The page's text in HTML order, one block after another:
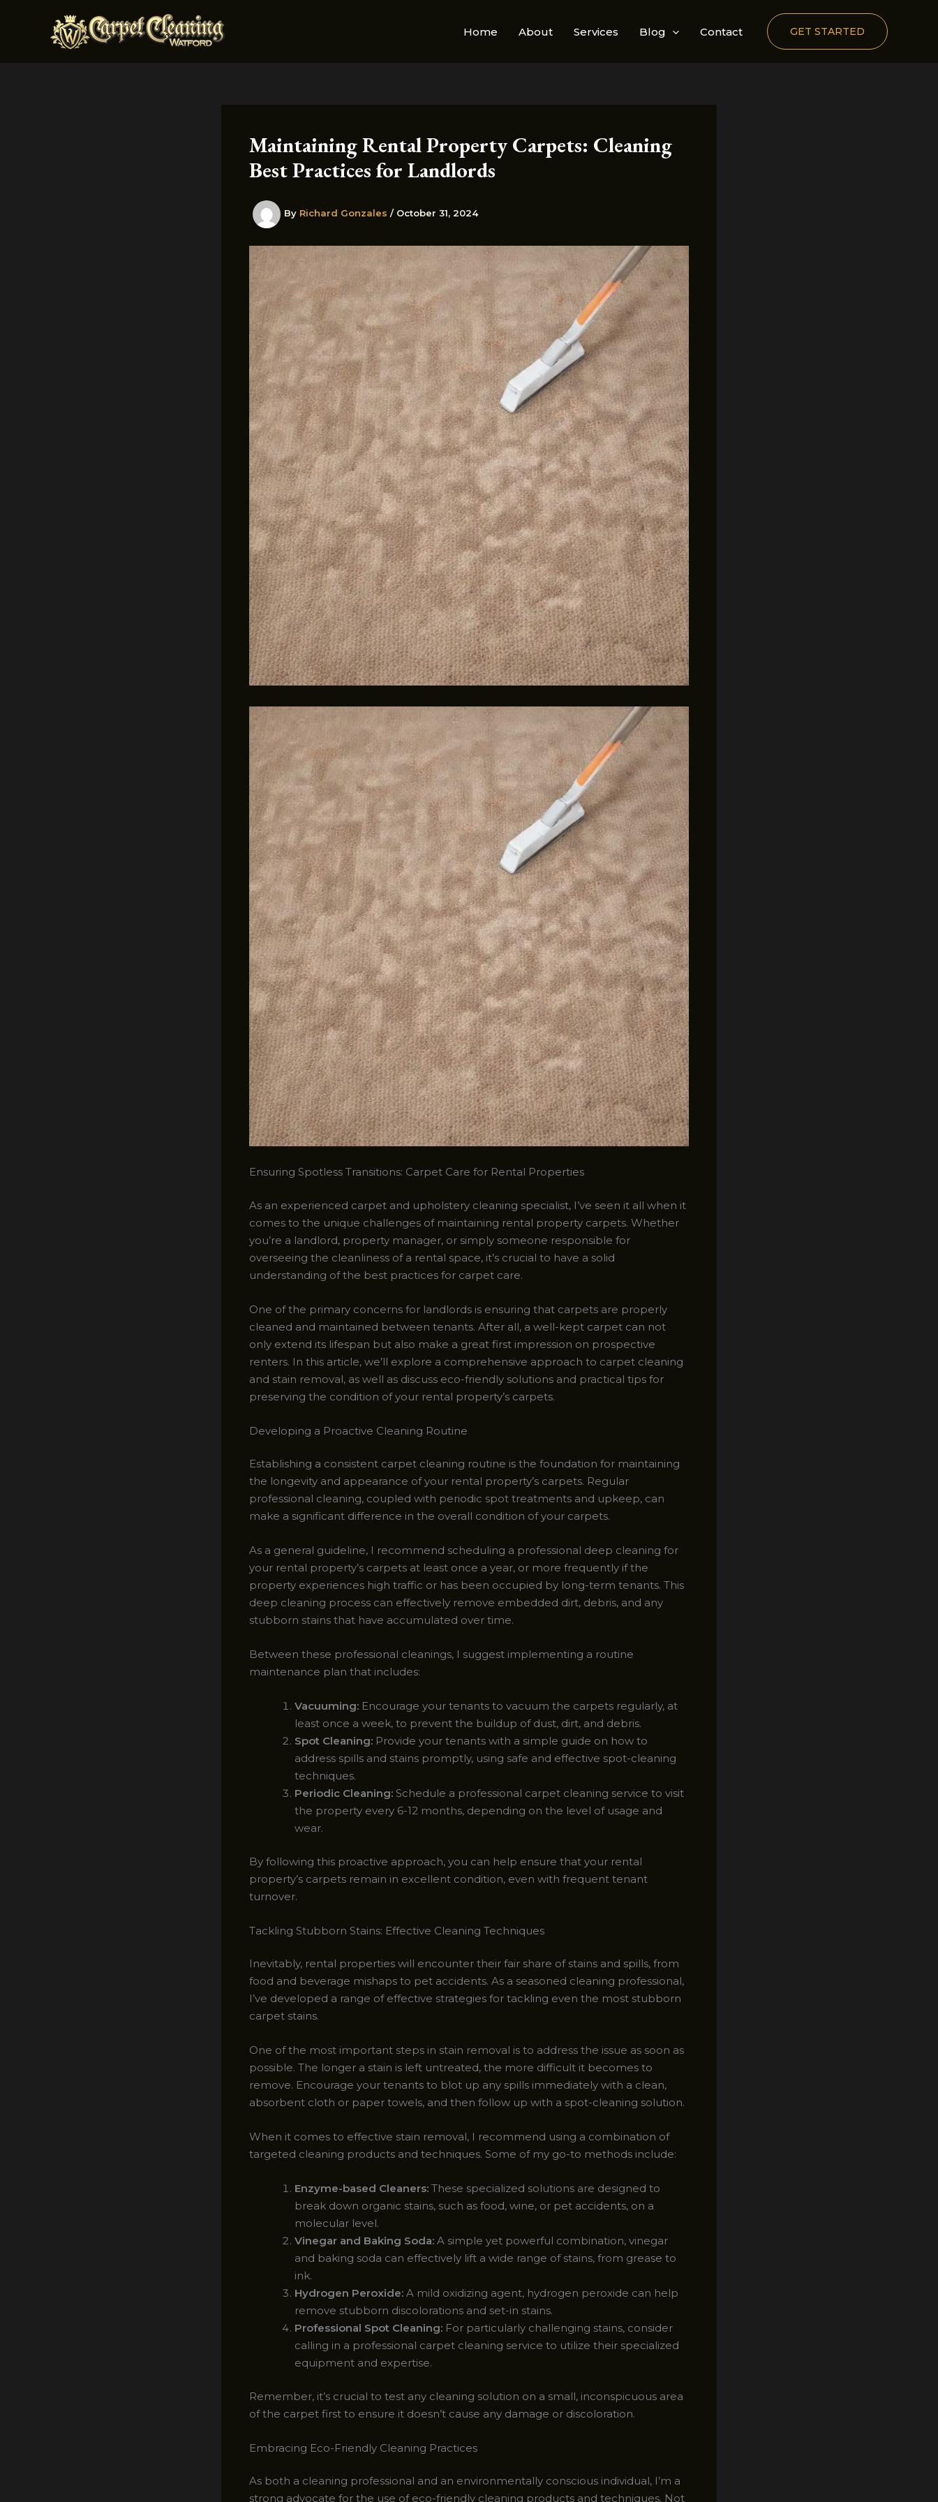
Home About Services Blog Contact GET STARTED
Maintaining Rental Property Carpets: Cleaning
Best Practices for Landlords
By Richard Gonzales / October 31, 2024
Ensuring Spotless Transitions: Carpet Care for Rental Properties
As an experienced carpet and upholstery cleaning specialist, I’ve seen it all when it
comes to the unique challenges of maintaining rental property carpets. Whether
you’re a landlord, property manager, or simply someone responsible for
overseeing the cleanliness of a rental space, it’s crucial to have a solid
understanding of the best practices for carpet care.
One of the primary concerns for landlords is ensuring that carpets are properly
cleaned and maintained between tenants. After all, a well-kept carpet can not
only extend its lifespan but also make a great first impression on prospective
renters. In this article, we’ll explore a comprehensive approach to carpet cleaning
and stain removal, as well as discuss eco-friendly solutions and practical tips for
preserving the condition of your rental property’s carpets.
Developing a Proactive Cleaning Routine
Establishing a consistent carpet cleaning routine is the foundation for maintaining
the longevity and appearance of your rental property’s carpets. Regular
professional cleaning, coupled with periodic spot treatments and upkeep, can
make a significant difference in the overall condition of your carpets.
As a general guideline, I recommend scheduling a professional deep cleaning for
your rental property’s carpets at least once a year, or more frequently if the
property experiences high traffic or has been occupied by long-term tenants. This
deep cleaning process can effectively remove embedded dirt, debris, and any
stubborn stains that have accumulated over time.
Between these professional cleanings, I suggest implementing a routine
maintenance plan that includes:
Vacuuming: Encourage your tenants to vacuum the carpets regularly, at
least once a week, to prevent the buildup of dust, dirt, and debris.
Spot Cleaning: Provide your tenants with a simple guide on how to
address spills and stains promptly, using safe and effective spot-cleaning
techniques.
Periodic Cleaning: Schedule a professional carpet cleaning service to visit
the property every 6-12 months, depending on the level of usage and
wear.
By following this proactive approach, you can help ensure that your rental
property’s carpets remain in excellent condition, even with frequent tenant
turnover.
Tackling Stubborn Stains: Effective Cleaning Techniques
Inevitably, rental properties will encounter their fair share of stains and spills, from
food and beverage mishaps to pet accidents. As a seasoned cleaning professional,
I’ve developed a range of effective strategies for tackling even the most stubborn
carpet stains.
One of the most important steps in stain removal is to address the issue as soon as
possible. The longer a stain is left untreated, the more difficult it becomes to
remove. Encourage your tenants to blot up any spills immediately with a clean,
absorbent cloth or paper towels, and then follow up with a spot-cleaning solution.
When it comes to effective stain removal, I recommend using a combination of
targeted cleaning products and techniques. Some of my go-to methods include:
Enzyme-based Cleaners: These specialized solutions are designed to
break down organic stains, such as food, wine, or pet accidents, on a
molecular level.
Vinegar and Baking Soda: A simple yet powerful combination, vinegar
and baking soda can effectively lift a wide range of stains, from grease to
ink.
Hydrogen Peroxide: A mild oxidizing agent, hydrogen peroxide can help
remove stubborn discolorations and set-in stains.
Professional Spot Cleaning: For particularly challenging stains, consider
calling in a professional carpet cleaning service to utilize their specialized
equipment and expertise.
Remember, it’s crucial to test any cleaning solution on a small, inconspicuous area
of the carpet first to ensure it doesn’t cause any damage or discoloration.
Embracing Eco-Friendly Cleaning Practices
As both a cleaning professional and an environmentally conscious individual, I’m a
strong advocate for the use of eco-friendly cleaning products and techniques. Not